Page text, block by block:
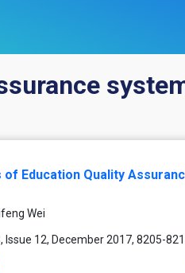
Education Quality
Wei
Issue 12, December 2017, 8205-